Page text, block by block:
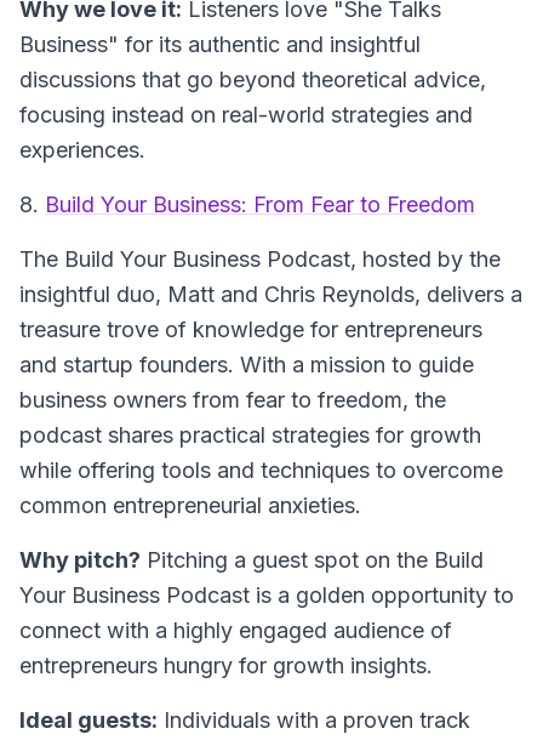
Why we love it: Listeners love "She Talks
Business" for its authentic and insightful
discussions that go beyond theoretical advice,
focusing instead on real-world strategies and
experiences.
8. Build Your Business: From Fear to Freedom
The Build Your Business Podcast, hosted by the
insightful duo, Matt and Chris Reynolds, delivers a
treasure trove of knowledge for entrepreneurs
and startup founders. With a mission to guide
business owners from fear to freedom, the
podcast shares practical strategies for growth
while offering tools and techniques to overcome
common entrepreneurial anxieties.
Why pitch? Pitching a guest spot on the Build
Your Business Podcast is a golden opportunity to
connect with a highly engaged audience of
entrepreneurs hungry for growth insights.
Ideal guests: Individuals with a proven track